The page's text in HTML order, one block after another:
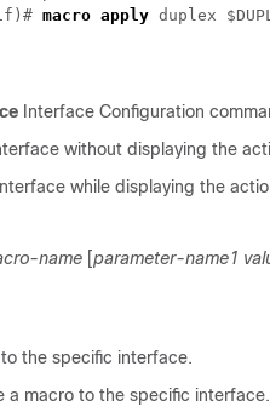
macro apply
Interface Configuration
without displaying the
while displaying the
name [parameter-name1
the specific interface.
a macro to the specific interface.